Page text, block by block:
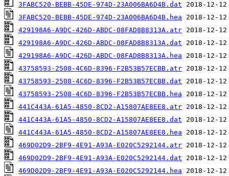
3FABC520-BEBB-45DE-974D-23A006BA6D4B.dat
3FABC520-BEBB-45DE-974D-23A006BA6D4B.hea
429198A6-A9DC-426D-ABDC-08FAD8B8313A.atr
429198A6-A9DC-426D-ABDC-08FAD8B8313A.dat
429198A6-A9DC-426D-ABDC-08FAD8B8313A.hea
43758593-2508-4C6D-8396-F2B53B57ECBB.atr
43758593-2508-4C6D-8396-F2B53B57ECBB.dat
43758593-2508-4C6D-8396-F2B53B57ECBB.hea
441C443A-61A5-4850-8CD2-A15807AE8EE8.atr
441C443A-61A5-4850-8CD2-A15807AE8EE8.dat
441C443A-61A5-4850-8CD2-A15807AE8EE8.hea
469D02D9-2BF9-4E91-A93A-E020C5292144.atr
469D02D9-2BF9-4E91-A93A-E020C5292144.dat
469D02D9-2BF9-4E91-A93A-E020C5292144.hea